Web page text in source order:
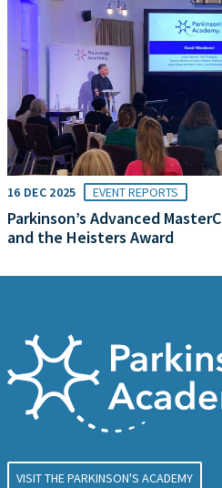
16 DEC 2025 EVENT REPORTS
Parkinson’s Advanced
and the Heisters Award
VISIT THE PARKINSON'S ACADEMY